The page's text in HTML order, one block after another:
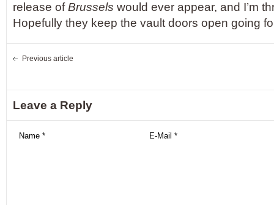
release ofBrussels would ever appear, and I’m
Hopefully they keep the vault doors open going
Previous article
Leave a Reply